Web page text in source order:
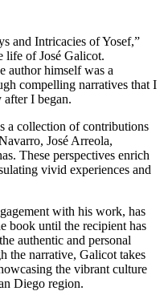
and Intricacies of Yosef,”
life of José Galicot.
author himself was a
compelling narratives that I
I began.
a collection of contributions
José Arreola,
These perspectives enrich
vivid experiences and
with his work, has
book until the recipient has
authentic and personal
the narrative, Galicot takes
the vibrant culture
Diego region.